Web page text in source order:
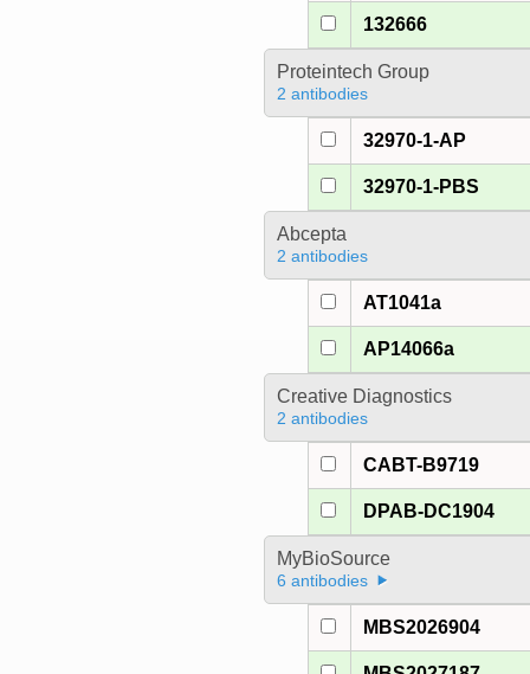
132666
Proteintech Group
2 antibodies
32970-1-AP
32970-1-PBS
Abcepta
2 antibodies
AT1041a
AP14066a
Creative Diagnostics
2 antibodies
CABT-B9719
DPAB-DC1904
MyBioSource
6 antibodies
MBS2026904